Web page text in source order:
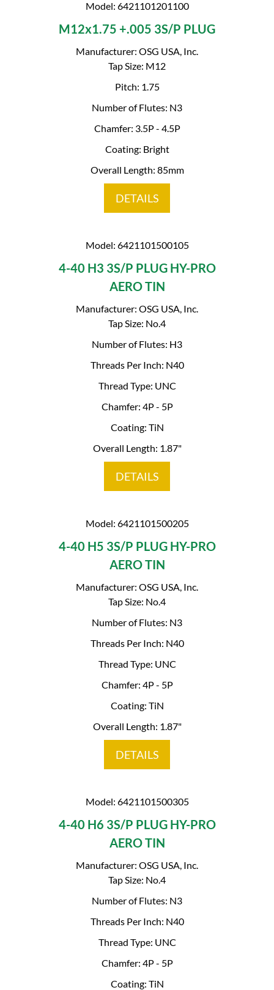
Model: 6421101201100
M12x1.75 +.005 3S/P PLUG
Manufacturer: OSG USA, Inc.
Tap Size: M12
Pitch: 1.75
Number of Flutes: N3
Chamfer: 3.5P - 4.5P
Coating: Bright
Overall Length: 85mm
DETAILS
Model: 6421101500105
4-40 H3 3S/P PLUG HY-PRO
AERO TIN
Manufacturer: OSG USA, Inc.
Tap Size: No.4
Number of Flutes: H3
Threads Per Inch: N40
Thread Type: UNC
Chamfer: 4P - 5P
Coating: TiN
Overall Length: 1.87"
DETAILS
Model: 6421101500205
4-40 H5 3S/P PLUG HY-PRO
AERO TIN
Manufacturer: OSG USA, Inc.
Tap Size: No.4
Number of Flutes: N3
Threads Per Inch: N40
Thread Type: UNC
Chamfer: 4P - 5P
Coating: TiN
Overall Length: 1.87"
DETAILS
Model: 6421101500305
4-40 H6 3S/P PLUG HY-PRO
AERO TIN
Manufacturer: OSG USA, Inc.
Tap Size: No.4
Number of Flutes: N3
Threads Per Inch: N40
Thread Type: UNC
Chamfer: 4P - 5P
Coating: TiN